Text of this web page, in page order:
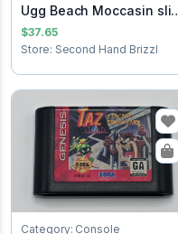
Ugg Beach Moccasin slip
on loafers...
$37.65
Store: Second Hand Brizzl
Category: Console